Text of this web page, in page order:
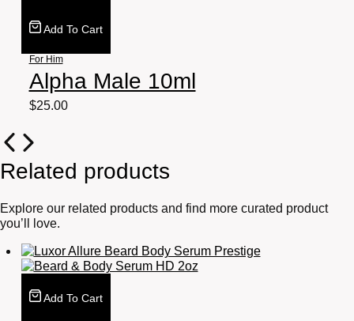
Add To Cart
For Him
Alpha Male 10ml
$25.00
Related products
Explore our related products and find more curated product
you’ll love.
Add To Cart